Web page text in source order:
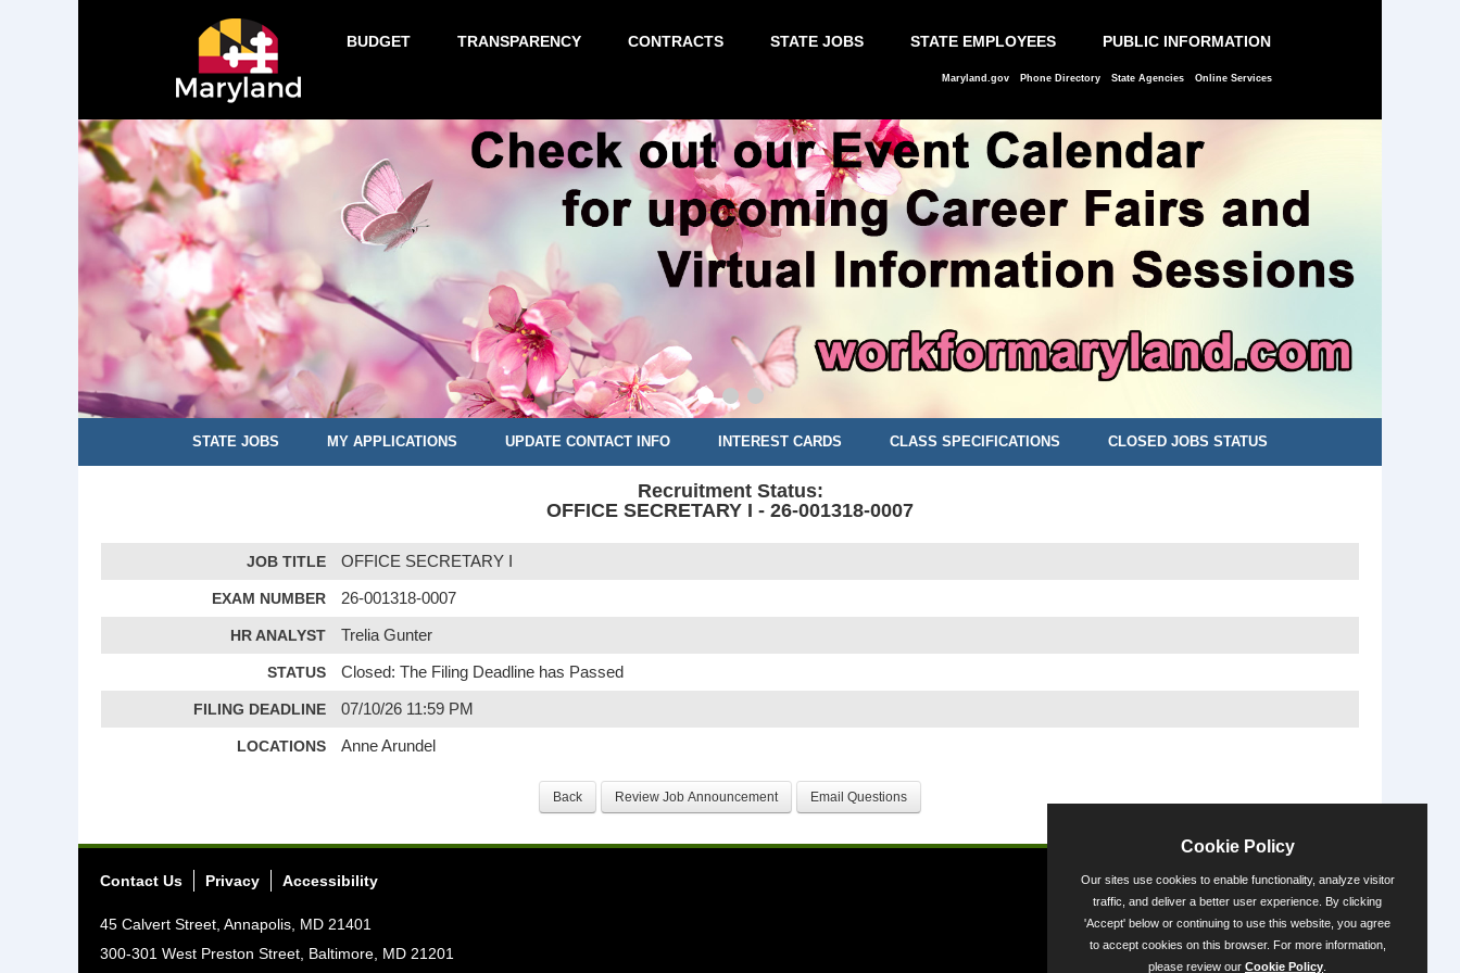
BUDGET TRANSPARENCY CONTRACTS STATE JOBS STATE EMPLOYEES PUBLIC INFORMATION
Maryland.gov Phone Directory State Agencies Online Services
STATE JOBS MY APPLICATIONS UPDATE CONTACT INFO INTEREST CARDS CLASS SPECIFICATIONS CLOSED JOBS STATUS
Recruitment Status:
OFFICE SECRETARY I - 26-001318-0007
JOB TITLE OFFICE SECRETARY I
EXAM NUMBER 26-001318-0007
HR ANALYST Trelia Gunter
STATUS Closed: The Filing Deadline has Passed
FILING DEADLINE 07/10/26 11:59 PM
LOCATIONS Anne Arundel
Contact Us Privacy Accessibility
45 Calvert Street, Annapolis, MD 21401
300-301 West Preston Street, Baltimore, MD 21201
Cookie Policy
Our sites use cookies to enable functionality, analyze visitor
traffic, and deliver a better user experience. By clicking
'Accept' below or continuing to use this website, you agree
to accept cookies on this browser. For more information,
please review our Cookie Policy